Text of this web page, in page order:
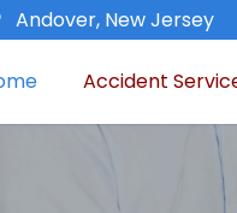
Andover, New Jersey
Accident